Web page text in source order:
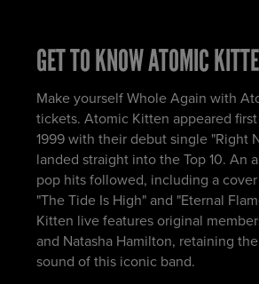
GET TO KNOW ATOMIC
Make yourself Whole Again with
tickets. Atomic Kitten appeared
1999 with their debut single "Right
landed straight into the Top 10. An
pop hits followed, including a
"The Tide Is High" and "Eternal
Kitten live features original
and Natasha Hamilton, retaining
sound of this iconic band.